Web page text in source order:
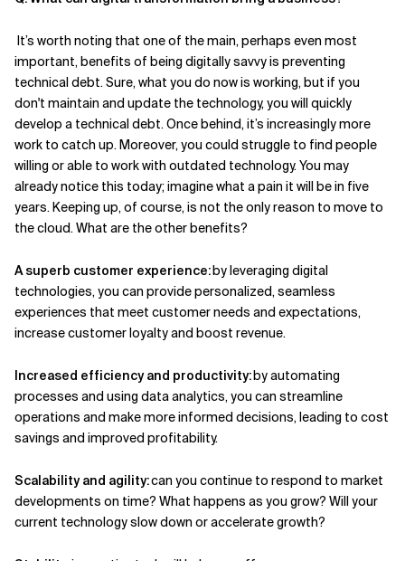
It’s worth noting that one of the main, perhaps even most
important,benefits of being digitally savvy is preventing
technical debt. Sure, what you do nowis working, but if you
don't maintain and update the technology, you will quickly
develop a technical debt. Once behind, it’s increasingly more
work to catch up. Moreover, you could struggle to find people
willing or able to work with outdated technology. You may
already notice this today; imagine what a pain it will be in five
years. Keeping up, of course, is not the only reason to move to
the cloud. What are the other benefits?
Asuperb customer experience:by leveraging digital
technologies,you can provide personalized, seamless
experiences that meet customer needs and expectations,
increasecustomer loyalty and boost revenue.
Increased efficiency and productivity:by automating
processes and using data analytics,you can streamline
operations and make more informed decisions, leading to cost
savings and improved profitability.
Scalability and agility:can you continue to respond to market
developments on time? What happens as you grow? Will your
current technology slow down or accelerate growth?